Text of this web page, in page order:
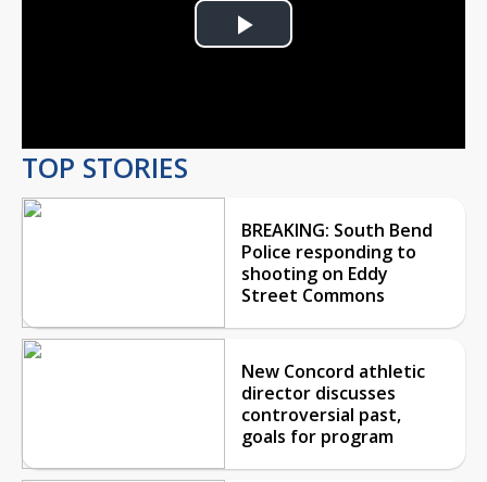
Play
TOP STORIES
BREAKING: South Bend
Police responding to
shooting on Eddy
Street Commons
New Concord athletic
director discusses
controversial past,
goals for program